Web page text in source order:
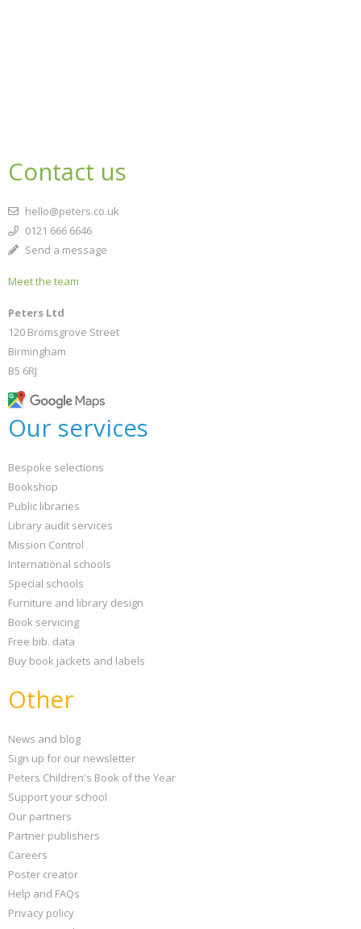
Contact us
hello@peters.co.uk
0121 666 6646
Send a message
Meet the team
Peters Ltd
120 Bromsgrove Street
Birmingham
B5 6RJ
Our services
Bespoke selections
Bookshop
Public libraries
Library audit services
Mission Control
International schools
Special schools
Furniture and library design
Book servicing
Free bib. data
Buy book jackets and labels
Other
News and blog
Sign up for our newsletter
Peters Children's Book of the Year
Support your school
Our partners
Partner publishers
Careers
Poster creator
Help and FAQs
Privacy policy